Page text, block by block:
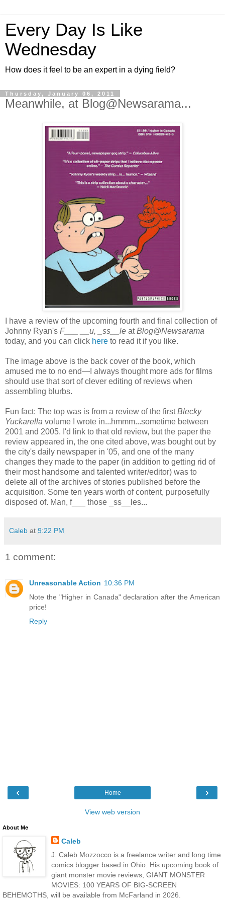
Every Day Is Like
Wednesday
How does it feel to be an expert in a dying field?
Thursday, January 06, 2011
Meanwhile, at Blog@Newsarama...
I have a review of the upcoming fourth and final collection of
Johnny Ryan's F___ __u, _ss__le atBlog@Newsarama
today, and you can click here to read it if you like.
The image above is the back cover of the book, which
amused me to no end—I always thought more ads for films
should use that sort of clever editing of reviews when
assembling blurbs.
Fun fact: The top was is from a review of the firstBlecky
Yuckarella volume I wrote in...hmmm...sometime between
2001 and 2005. I'd link to that old review, but the paper the
review appeared in, the one cited above, was bought out by
the city's daily newspaper in '05, and one of the many
changes they made to the paper (in addition to getting rid of
their most handsome and talented writer/editor) was to
delete all of the archives of stories published before the
acquisition. Some ten years worth of content, purposefully
disposed of. Man, f___ those _ss__les...
Caleb at 9:22 PM
1 comment:
Unreasonable Action 10:36 PM
Note the "Higher in Canada" declaration after the American
price!
Reply
‹ ›
Home
View web version
About Me
Caleb
J. Caleb Mozzocco is a freelance writer and long time
comics blogger based in Ohio. His upcoming book of
giant monster movie reviews, GIANT MONSTER
MOVIES: 100 YEARS OF BIG-SCREEN
BEHEMOTHS, will be available from McFarland in 2026.